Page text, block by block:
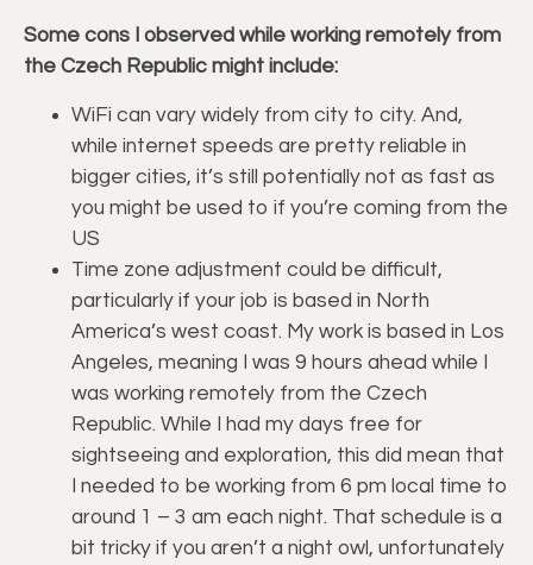
Some cons I observed while working remotely from
the Czech Republic might include:
WiFi can vary widely from city to city. And,
while internet speeds are pretty reliable in
bigger cities, it’s still potentially not as fast as
you might be used to if you’re coming from the
US
Time zone adjustment could be difficult,
particularly if your job is based in North
America’s west coast. My work is based in Los
Angeles, meaning I was 9 hours ahead while I
was working remotely from the Czech
Republic. While I had my days free for
sightseeing and exploration, this did mean that
I needed to be working from 6 pm local time to
around 1 – 3 am each night. That schedule is a
bit tricky if you aren’t a night owl, unfortunately